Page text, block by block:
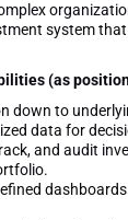
system
(as
down to
data for
and audit